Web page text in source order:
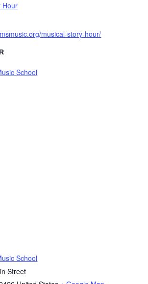
Hour
musical-story-hour/
School
School
Street